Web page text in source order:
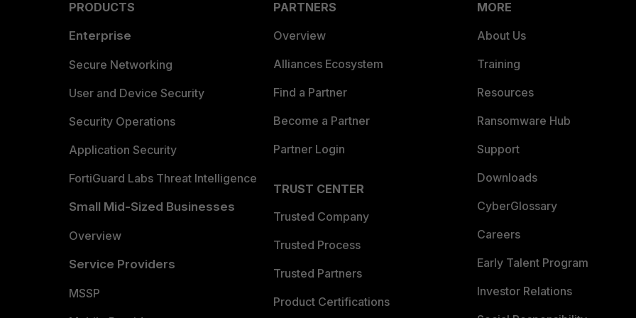
PRODUCTS
Enterprise
Secure Networking
User and Device Security
Security Operations
Application Security
FortiGuard Labs Threat Intelligence
Small Mid-Sized Businesses
Overview
Service Providers
MSSP
PARTNERS
Overview
Alliances Ecosystem
Find a Partner
Become a Partner
Partner Login
TRUST CENTER
Trusted Company
Trusted Process
Trusted Partners
Product Certifications
MORE
About Us
Training
Resources
Ransomware Hub
Support
Downloads
CyberGlossary
Careers
Early Talent Program
Investor Relations